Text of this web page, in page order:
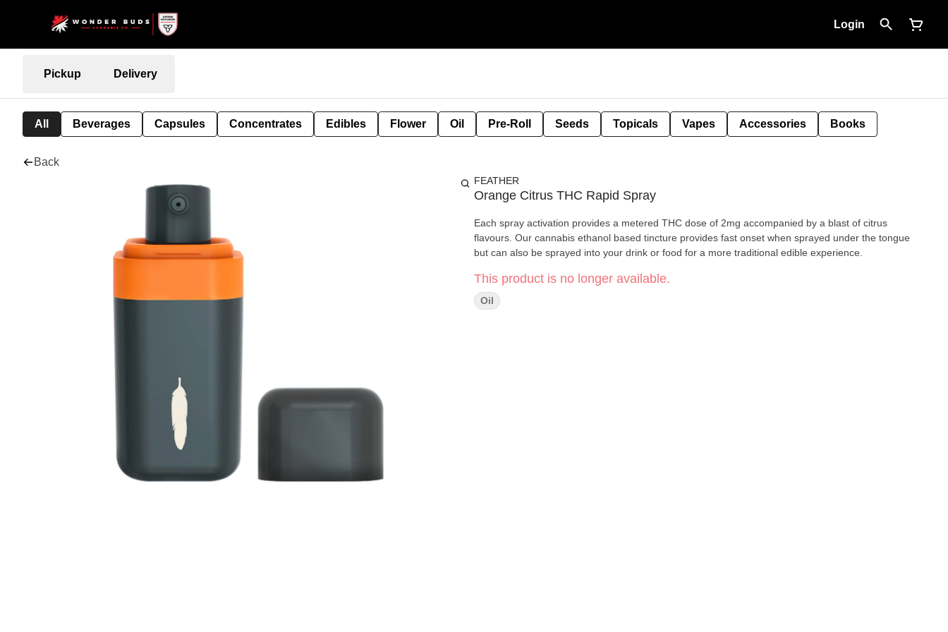
Login
Pickup Delivery
All Beverages Capsules Concentrates Edibles Flower Oil Pre-Roll Seeds Topicals Vapes Accessories Books
Back
FEATHER
Orange Citrus THC Rapid Spray
Each spray activation provides a metered THC dose of 2mg accompanied by a blast of citrus
flavours. Our cannabis ethanol based tincture provides fast onset when sprayed under the tongue
but can also be sprayed into your drink or food for a more traditional edible experience.
This product is no longer available.
Oil